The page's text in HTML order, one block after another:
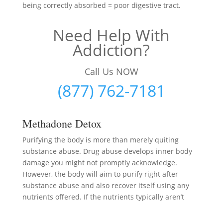
being correctly absorbed = poor digestive tract.
Need Help With
Addiction?
Call Us NOW
(877) 762-7181
Methadone Detox
Purifying the body is more than merely quiting
substance abuse. Drug abuse develops inner body
damage you might not promptly acknowledge.
However, the body will aim to purify right after
substance abuse and also recover itself using any
nutrients offered. If the nutrients typically aren’t